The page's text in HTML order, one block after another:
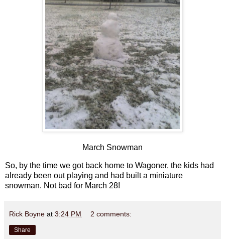
March Snowman
So, by the time we got back home to Wagoner, the kids had
already been out playing and had built a miniature
snowman. Not bad for March 28!
Rick Boyne at 3:24 PM 2 comments:
Share